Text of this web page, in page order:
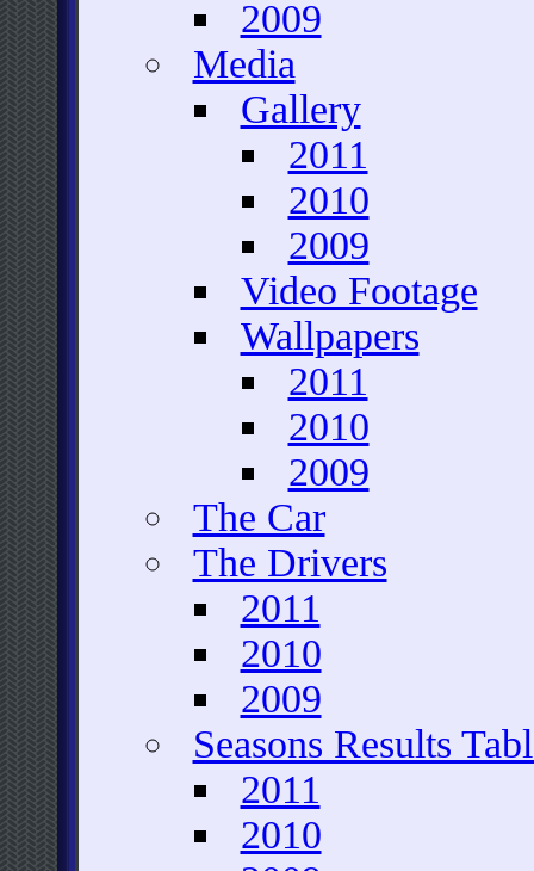
2009
Media
Gallery
2011
2010
2009
Video Footage
Wallpapers
2011
2010
2009
The Car
The Drivers
2011
2010
2009
Seasons Results
2011
2010